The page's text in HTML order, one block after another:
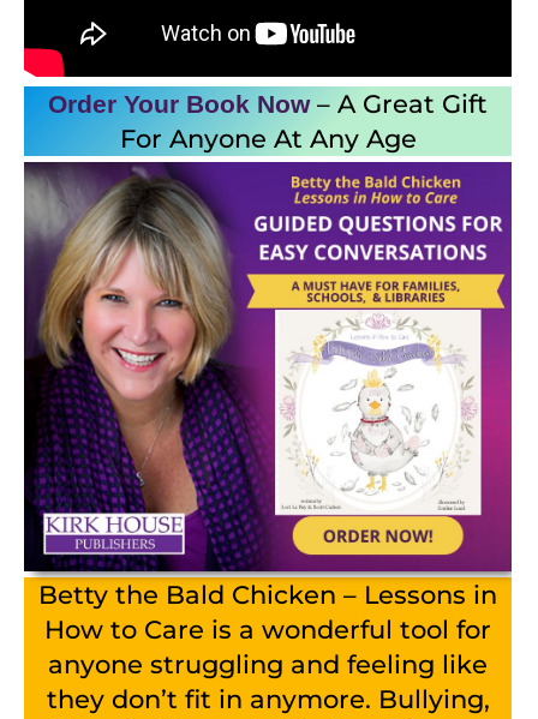
Order Your Book Now– A Great Gift
For Anyone At Any Age
Betty the Bald Chicken – Lessons in
How to Care is a wonderful tool for
anyone struggling and feeling like
they don’t fit in anymore. Bullying,